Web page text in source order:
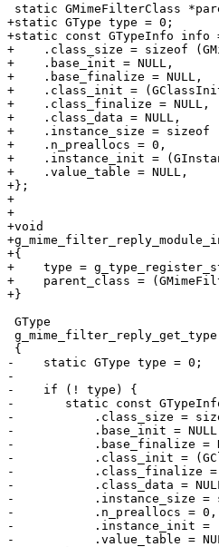
static GMimeFilterClass
+static GType type = 0;
+static const GTypeInfo info
+    .class_size = sizeof
+    .base_init = NULL,
+    .base_finalize = NULL,
+    .class_init =
+    .class_finalize = NULL,
+    .class_data = NULL,
+    .instance_size = sizeof
+    .n_preallocs = 0,
+    .instance_init =
+    .value_table = NULL,
+};
+
+
+void
+{
+    type =
+    parent_class =
+}
GType
{
-    static GType type = 0;
-
-    if (! type) {
-	static const GTypeInfo info = {
-	    .class_size = sizeof (GMimeFilterReplyClass),
-	    .base_init = NULL,
-	    .base_finalize = NULL,
-	    .class_init = (GClassInitFunc) g_mime_filter_reply_class_init,
-	    .class_finalize = NULL,
-	    .class_data = NULL,
-	    .instance_size = sizeof (GMimeFilterReply),
-	    .n_preallocs = 0,
-	    .instance_init = (GInstanceInitFunc) g_mime_filter_reply_init,
-	    .value_table = NULL,